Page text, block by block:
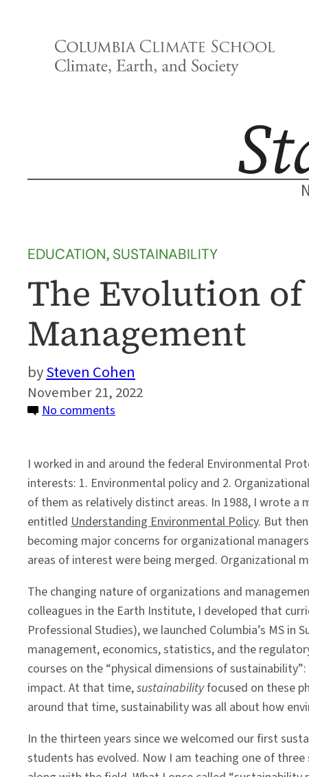
EDUCATION, SUSTAINABILITY
The Evolution
Management
Steven Cohen
November 21, 2022
No comments
of
Sustainability
and
Organizational
Management
I worked in and around the federal Environmental
interests: 1. Environmental policy and 2.
of them as relatively distinct areas. In 1988, I wrote a
entitled Understanding Environmental Policy. But
becoming major concerns for organizational
areas of interest were being merged. Organizational
The changing nature of organizations and
colleagues in the Earth Institute, I developed that
Professional Studies), we launched Columbia’s MS
management, economics, statistics, and the
courses on the “physical dimensions of
impact. At that time,sustainabilityfocused on these
around that time, sustainability was all about how
In the thirteen years since we welcomed our first
students has evolved. Now I am teaching one of